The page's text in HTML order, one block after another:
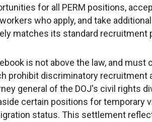
for all PERM positions,
workers who apply, and take
matches its standard recruitment
is not above the law, and
prohibit discriminatory recruitment
general of the DOJ's civil rights
certain positions for temporary
status. This settlement